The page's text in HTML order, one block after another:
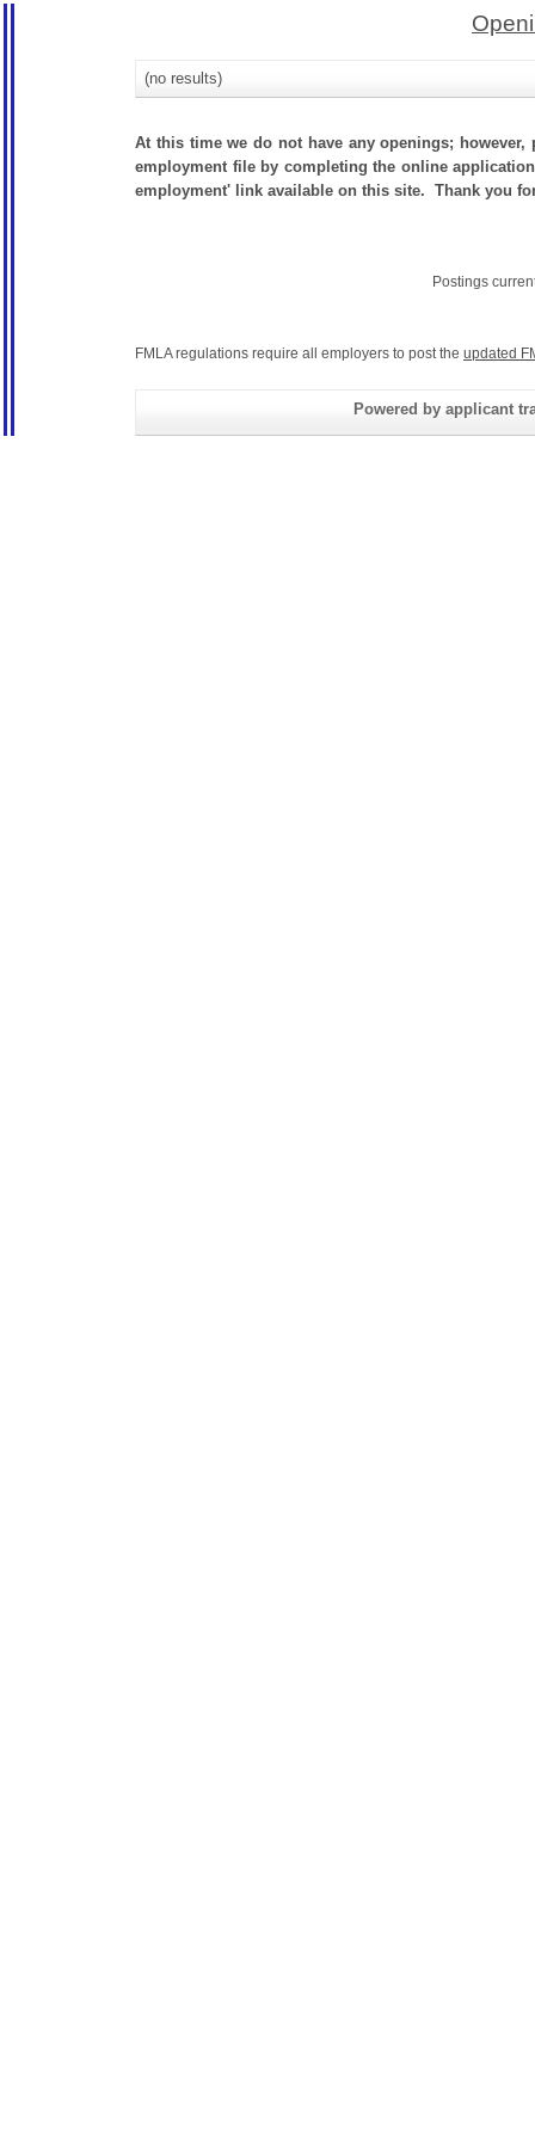
(no results)
At this time we do not have any openings;
employment file by completing the online
employment' link available on this site. Thank you
Postings
FMLA regulations require all employers to post the updated
Powered by applicant